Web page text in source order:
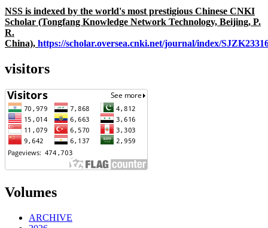
NSS is indexed by the world's most prestigious Chinese CNKI
Scholar (Tongfang Knowledge Network Technology, Beijing, P.
R.
China), https://scholar.oversea.cnki.net/journal/index/
visitors
Volumes
ARCHIVE